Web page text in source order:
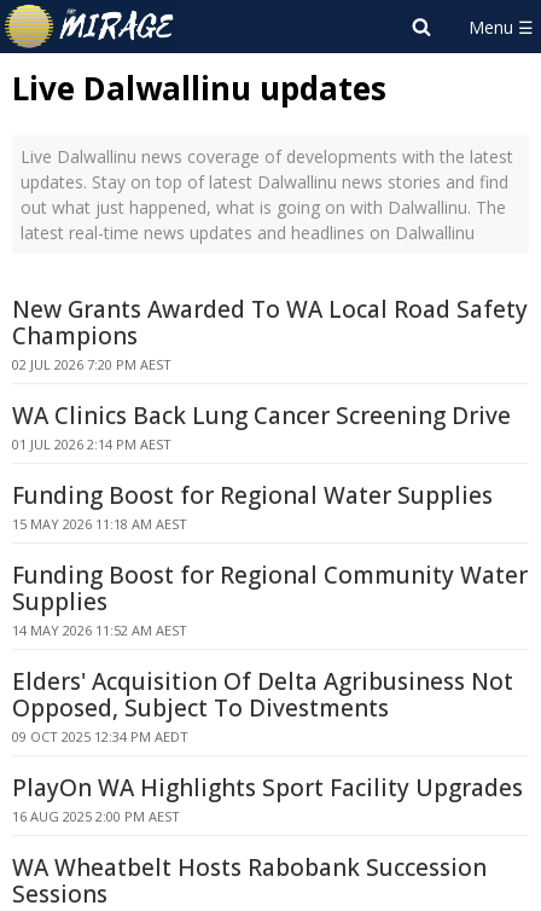
Live Dalwallinu updates
Live Dalwallinu news coverage of developments with the latest
updates. Stay on top of latest Dalwallinu news stories and find
out what just happened, what is going on with Dalwallinu. The
latest real-time news updates and headlines on Dalwallinu
New Grants Awarded To WA Local Road Safety
Champions
02 JUL 2026 7:20 PM AEST
WA Clinics Back Lung Cancer Screening Drive
01 JUL 2026 2:14 PM AEST
Funding Boost for Regional Water Supplies
15 MAY 2026 11:18 AM AEST
Funding Boost for Regional Community Water
Supplies
14 MAY 2026 11:52 AM AEST
Elders' Acquisition Of Delta Agribusiness Not
Opposed, Subject To Divestments
09 OCT 2025 12:34 PM AEDT
PlayOn WA Highlights Sport Facility Upgrades
16 AUG 2025 2:00 PM AEST
WA Wheatbelt Hosts Rabobank Succession
Sessions